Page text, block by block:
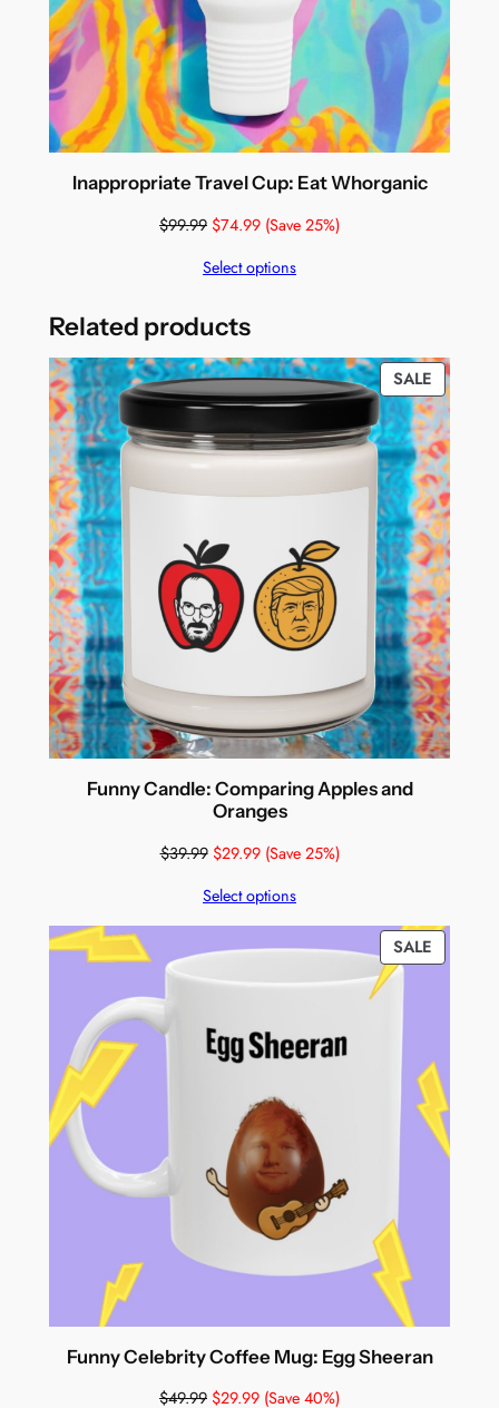
Inappropriate Travel Cup: Eat Whorganic
$99.99 $74.99 (Save 25%)
Select options
Related products
SALE
ON
SALE
Funny Candle: Comparing Apples and
Oranges
$39.99 $29.99 (Save 25%)
Select options
SALE
ON
Funny Celebrity Coffee Mug: Egg Sheeran
$49.99 $29.99 (Save 40%)